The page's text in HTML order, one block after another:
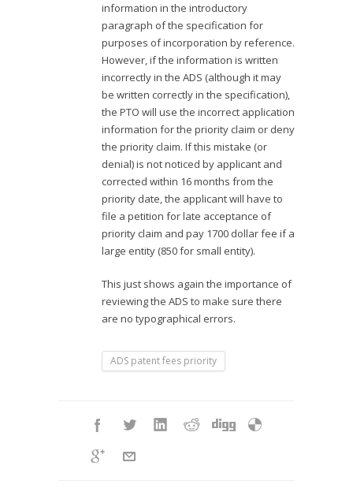
information in the introductory
paragraph of the specification for
purposes of incorporation by reference.
However, if the information is written
incorrectly in the ADS (although it may
be written correctly in the specification),
the PTO will use the incorrect application
information for the priority claim or deny
the priority claim. If this mistake (or
denial) is not noticed by applicant and
corrected within 16 months from the
priority date, the applicant will have to
file a petition for late acceptance of
priority claim and pay 1700 dollar fee if a
large entity (850 for small entity).
This just shows again the importance of
reviewing the ADS to make sure there
are no typographical errors.
ADS patent fees priority